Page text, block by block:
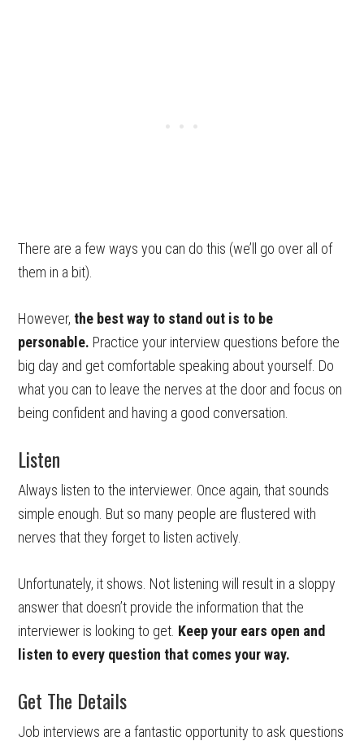
There are a few ways you can do this (we’ll go over all of
them in a bit).
However,the best way to stand out is to be
personable. Practice your interview questions before the
big day and get comfortable speaking about yourself. Do
what you can to leave the nerves at the door and focus on
being confident and having a good conversation.
Listen
Always listen to the interviewer. Once again, that sounds
simple enough. But so many people are flustered with
nerves that they forget to listen actively.
Unfortunately, it shows. Not listening will result in a sloppy
answer that doesn’t provide the information that the
interviewer is looking to get. Keep your ears open and
listen to every question that comes your way.
Get The Details
Job interviews are a fantastic opportunity to ask questions